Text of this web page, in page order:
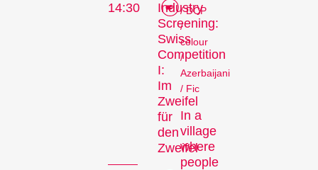
14:30
Industry
Screening:
Swiss
Competition
I:
Im
Zweifel
für
den
Zweifel
/ DCP
/
colour
/
Azerbaijani
/ Fic
In a
village
where
people